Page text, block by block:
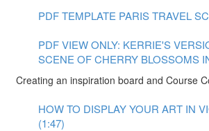
PDF TEMPLATE PARIS TRAVEL
PDF VIEW ONLY: KERRIE'S
SCENE OF CHERRY BLOSSOMS
Creating an inspiration board and Course
HOW TO DISPLAY YOUR ART IN
(1:47)